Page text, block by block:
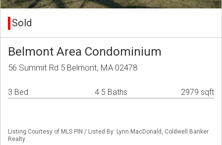
Sold
Belmont Area Condominium
56 Summit Rd 5 Belmont, MA 02478
3 Bed 4.5 Baths 2979 sqft
Listing Courtesy of MLS PIN / Listed By: Lynn MacDonald, Coldwell Banker
Realty